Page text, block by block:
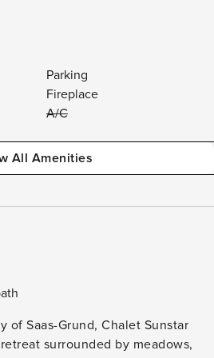
Parking
Fireplace
A/C
All Amenities
of Saas-Grund, Chalet Sunstar
surrounded by meadows,